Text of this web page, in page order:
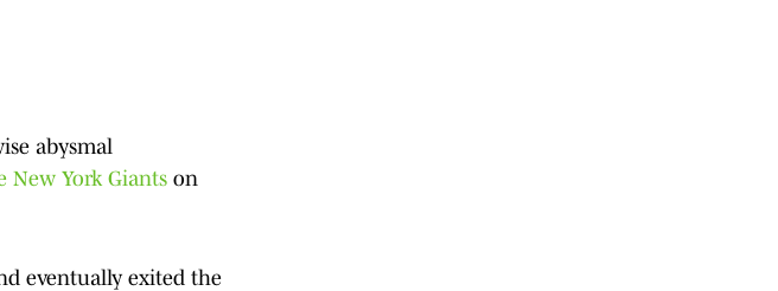
abysmal
New York Giants on
eventually exited the